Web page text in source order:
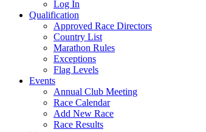
Log In
Qualification
Approved Race Directors
Country List
Marathon Rules
Exceptions
Flag Levels
Events
Annual Club Meeting
Race Calendar
Add New Race
Race Results